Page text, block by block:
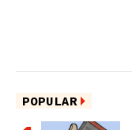
POPULAR